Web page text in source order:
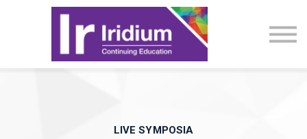
CME Activities
About
Sign in
LIVE SYMPOSIA